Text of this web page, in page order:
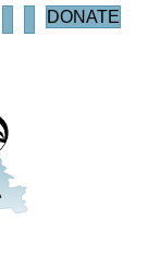
DONATE